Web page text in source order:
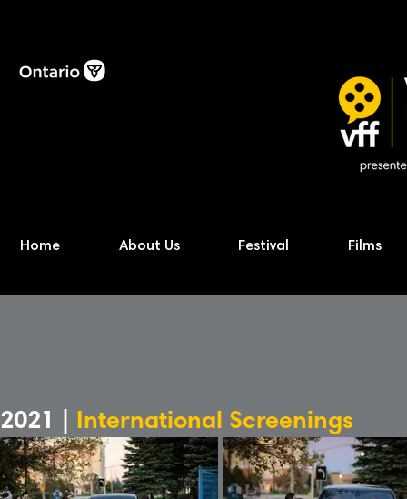
Home About Us Festival Films
2021 | International Screenings